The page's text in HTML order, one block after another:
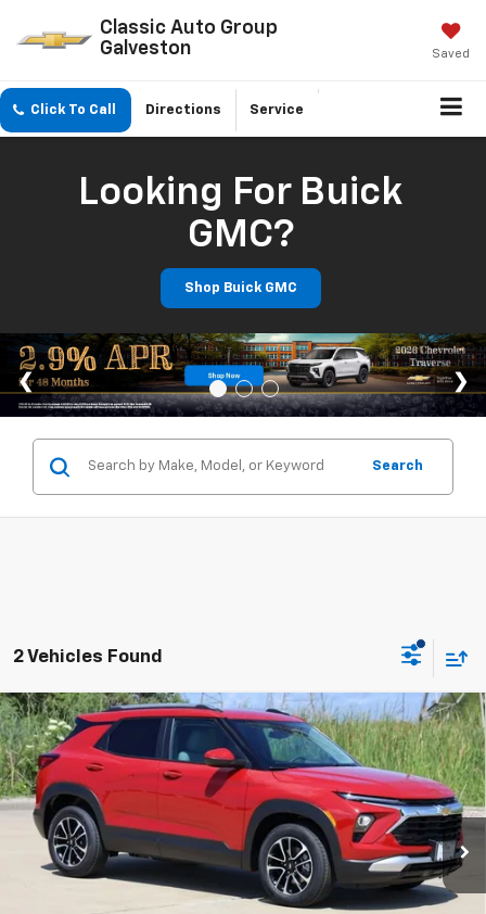
Classic Auto Group
Galveston
Saved
Click To Call Directions Service
Looking For Buick
GMC?
Shop Buick GMC
Search
2 Vehicles Found
New 2026Chevrolet TrailblazerLT
Price Drop
VIN:KL79MPSL5TB204245 Stock: CH204245Model:1TU56
In Stock Ext. Int.
BUY FINANCE LEASE
$25,802
SALE PRICE
Compare Vehicle